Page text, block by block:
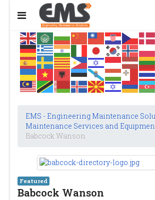
EMS - Engineering Maintenance
Maintenance Services and
Babcock Wanson
Featured
Babcock Wanson